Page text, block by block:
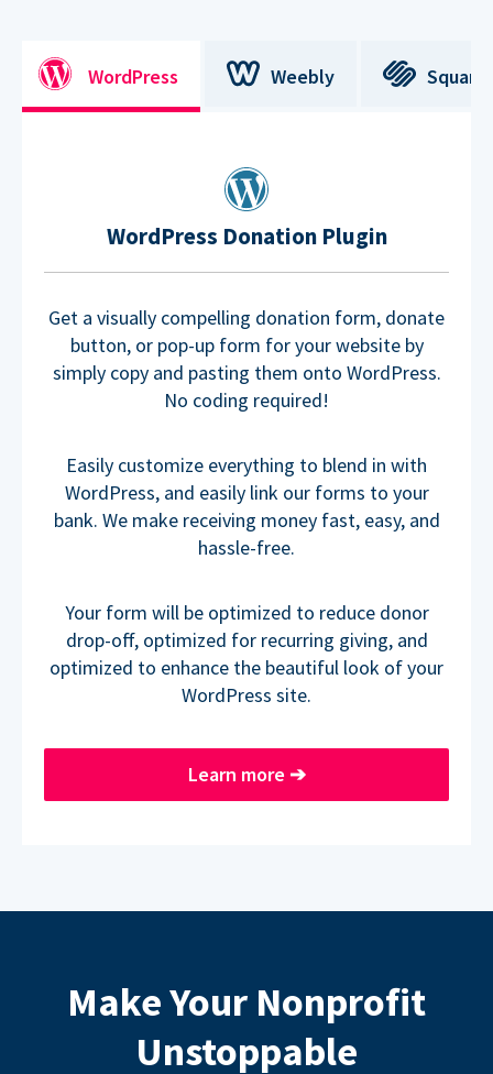
WordPress Weebly
WordPress Donation Plugin
Get a visually compelling donation form, donate
button, or pop-up form for your website by
simply copy and pasting them onto WordPress.
No coding required!
Easily customize everything to blend in with
WordPress, and easily link our forms to your
bank. We make receiving money fast, easy, and
hassle-free.
Your form will be optimized to reduce donor
drop-off, optimized for recurring giving, and
optimized to enhance the beautiful look of your
WordPress site.
Learn more ➔
Make Your Nonprofit
Unstoppable